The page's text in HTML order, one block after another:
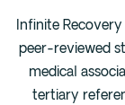
Infinite
peer-reviewed
medical
tertiary